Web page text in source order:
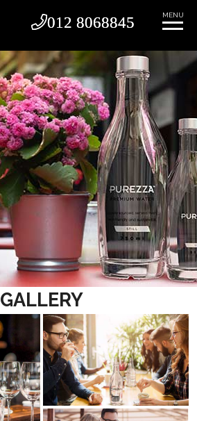
012 8068845
012 8068845 MENU
GALLERY